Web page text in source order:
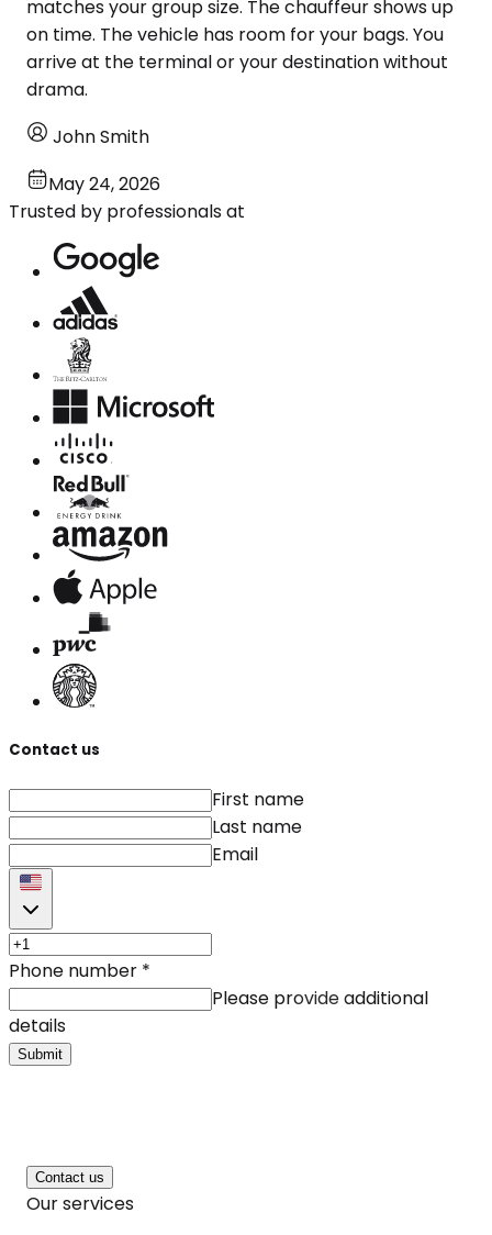
matches your group size. The chauffeur shows up
on time. The vehicle has room for your bags. You
arrive at the terminal or your destination without
drama.
John Smith
May 24, 2026
Trusted by professionals at
Contact us
First name
Last name
Email
Phone number *
Please provide additional
details
Submit
Contact us
Our services